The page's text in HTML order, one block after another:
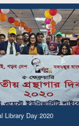
Library Day 2020